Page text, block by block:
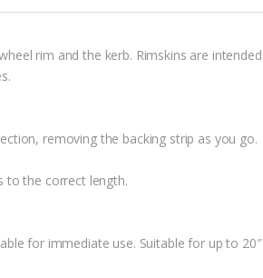
rim and the kerb. Rimskins are intended
removing the backing strip as you go.
to the correct length.
for immediate use. Suitable for up to 20″